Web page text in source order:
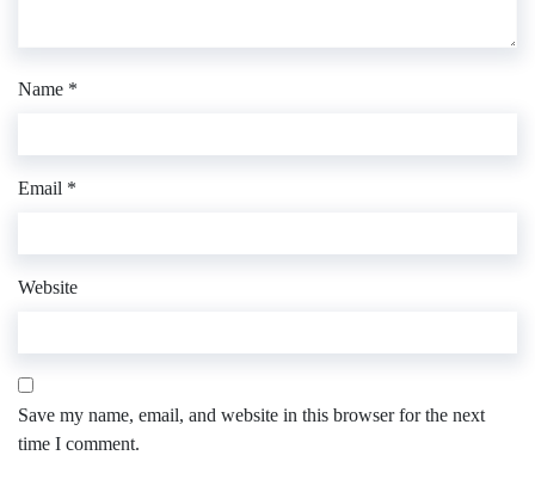
Name *
Email *
Website
Save my name, email, and website in this browser for the next
time I comment.